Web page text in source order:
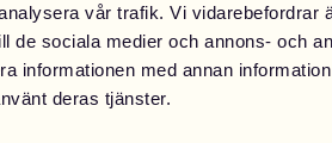
vår trafik. Vi vidarebefordrar
de sociala medier och annons- och
informationen med annan
deras tjänster.
29
Rīga